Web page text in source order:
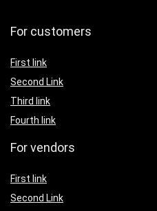
For customers
First link
Second Link
Third link
Fourth link
For vendors
First link
Second Link